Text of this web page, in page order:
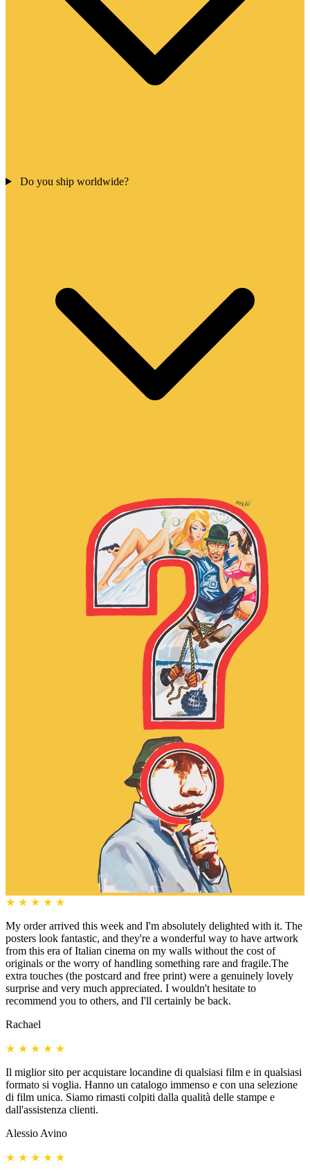
Do you ship worldwide?
★ ★ ★ ★ ★
My order arrived this week and I'm absolutely delighted with it. The
posters look fantastic, and they're a wonderful way to have artwork
from this era of Italian cinema on my walls without the cost of
originals or the worry of handling something rare and fragile.The
extra touches (the postcard and free print) were a genuinely lovely
surprise and very much appreciated. I wouldn't hesitate to
recommend you to others, and I'll certainly be back.
Rachael
★ ★ ★ ★ ★
Il miglior sito per acquistare locandine di qualsiasi film e in qualsiasi
formato si voglia. Hanno un catalogo immenso e con una selezione
di film unica. Siamo rimasti colpiti dalla qualità delle stampe e
dall'assistenza clienti.
Alessio Avino
★ ★ ★ ★ ★